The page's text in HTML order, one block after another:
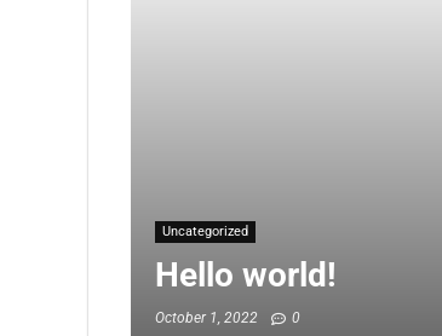
Uncategorized
Hello world!
October 1, 2022 0